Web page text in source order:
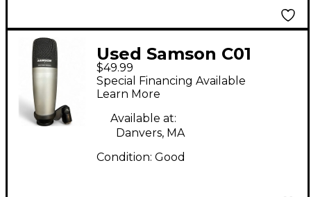
Used Samson C01
Condenser
Microphone
$49.99
Special Financing Available
Learn More
Available at:
Danvers, MA
Condition: Good